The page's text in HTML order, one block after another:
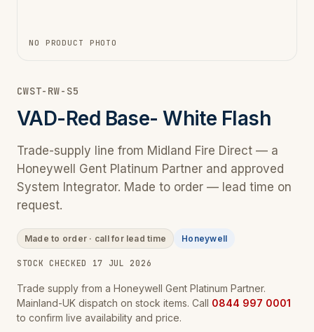
NO PRODUCT PHOTO
CWST-RW-S5
VAD-Red Base- White Flash
Trade-supply line from Midland Fire Direct — a
Honeywell Gent Platinum Partner and approved
System Integrator. Made to order — lead time on
request.
Made to order · call for lead time Honeywell
STOCK CHECKED 17 JUL 2026
Trade supply from a Honeywell Gent Platinum Partner.
Mainland-UK dispatch on stock items. Call 0844 997 0001
to confirm live availability and price.